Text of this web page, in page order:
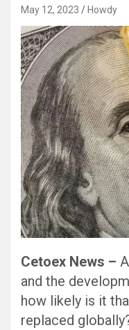
May 12, 2023 Howdy
Cetoex News –
and the
how likely is it
replaced